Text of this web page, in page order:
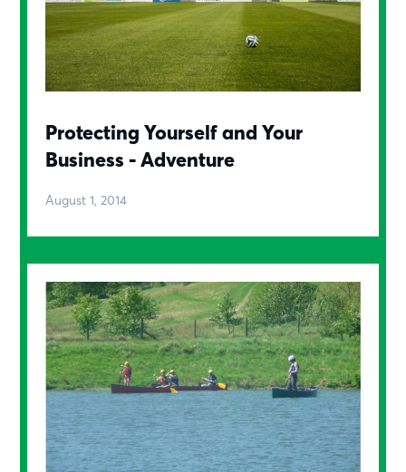
Protecting Yourself and Your
Business - Adventure
August 1, 2014